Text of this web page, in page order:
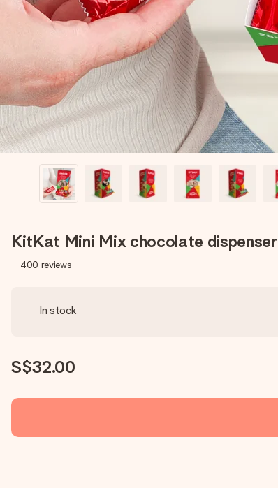
KitKat Mini Mix chocolate dispenser
400 reviews
In stock
S$32.00